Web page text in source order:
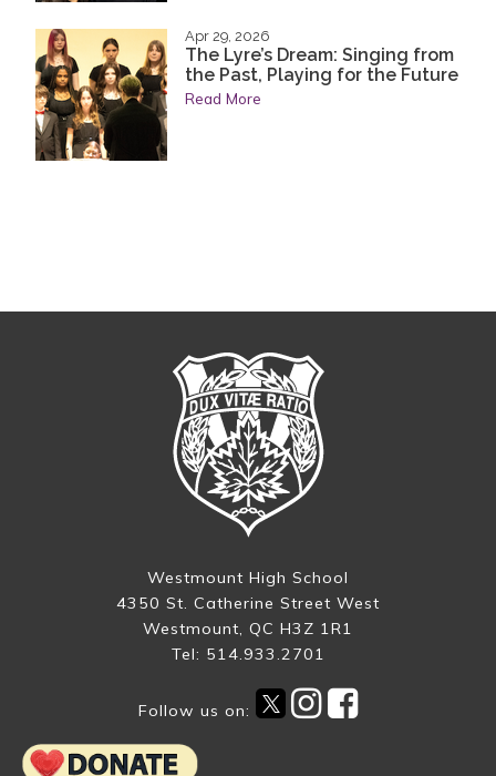
Apr 29, 2026
The Lyre’s Dream: Singing from
the Past, Playing for the Future
Read More
Westmount High School
4350 St. Catherine Street West
Westmount, QC H3Z 1R1
Tel: 514.933.2701
Follow us on: